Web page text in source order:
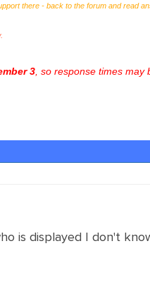
there - back to the forum and read
3, so response times may
is displayed I don't